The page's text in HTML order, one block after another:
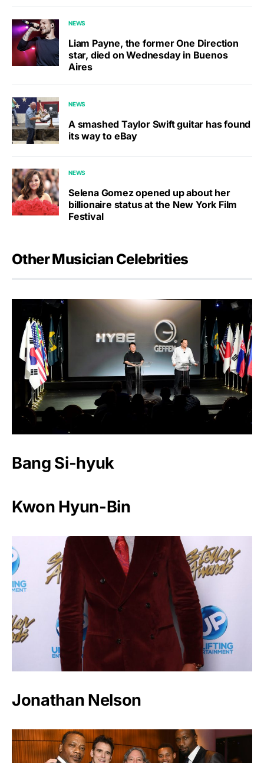
NEWS
Liam Payne, the former One Direction
star, died on Wednesday in Buenos
Aires
NEWS
A smashed Taylor Swift guitar has found
its way to eBay
NEWS
Selena Gomez opened up about her
billionaire status at the New York Film
Festival
Other Musician Celebrities
Bang Si-hyuk
Kwon Hyun-Bin
Jonathan Nelson